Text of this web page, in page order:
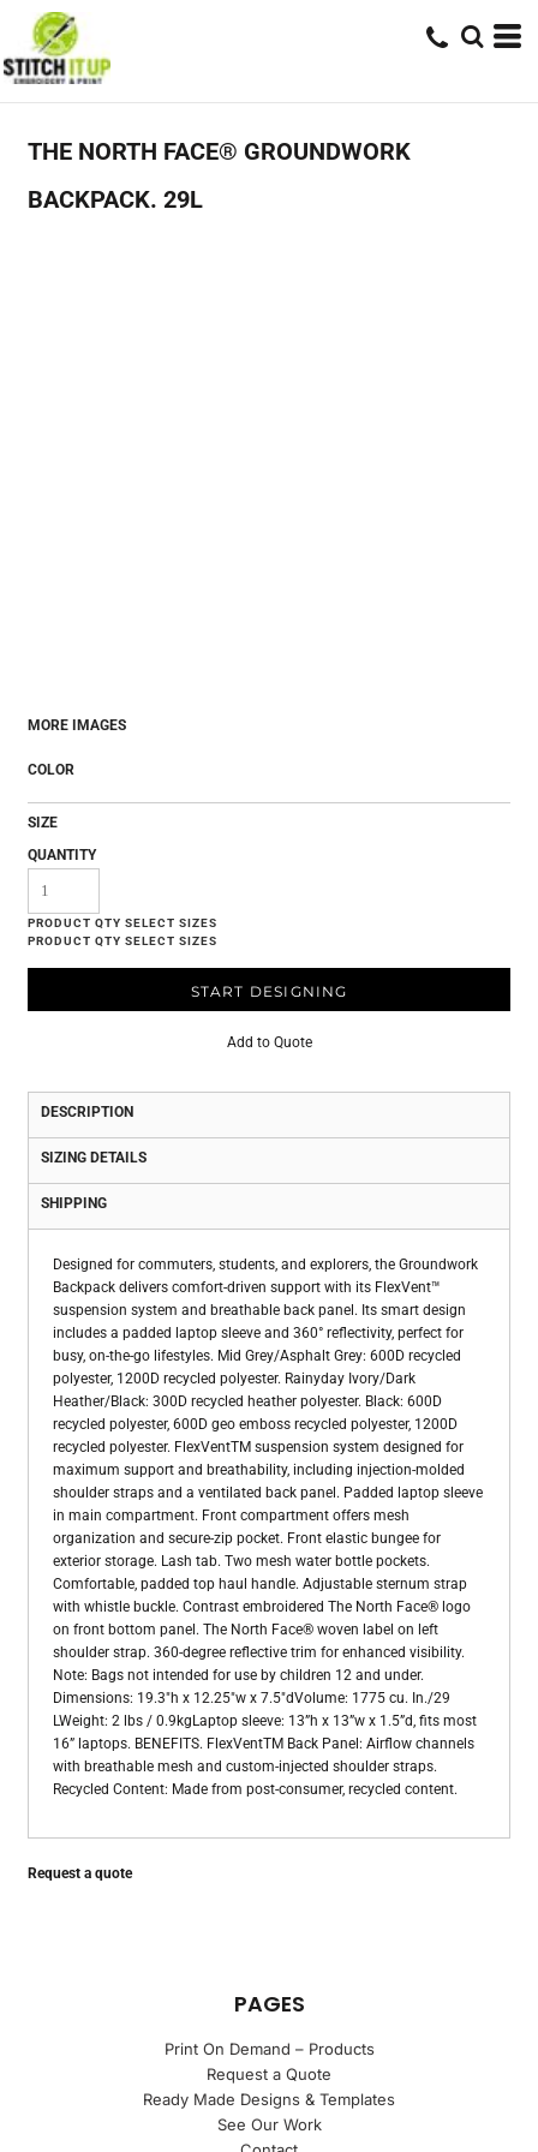
THE NORTH FACE® GROUNDWORK
BACKPACK. 29L
MORE IMAGES
COLOR
SIZE
QUANTITY
START DESIGNING
Add to Quote
DESCRIPTION
SIZING DETAILS
SHIPPING
Designed for commuters, students, and explorers, the Groundwork
Backpack delivers comfort-driven support with its FlexVent™
suspension system and breathable back panel. Its smart design
includes a padded laptop sleeve and 360° reflectivity, perfect for
busy, on-the-go lifestyles. Mid Grey/Asphalt Grey: 600D recycled
polyester, 1200D recycled polyester. Rainyday Ivory/Dark
Heather/Black: 300D recycled heather polyester. Black: 600D
recycled polyester, 600D geo emboss recycled polyester, 1200D
recycled polyester. FlexVentTM suspension system designed for
maximum support and breathability, including injection-molded
shoulder straps and a ventilated back panel. Padded laptop sleeve
in main compartment. Front compartment offers mesh
organization and secure-zip pocket. Front elastic bungee for
exterior storage. Lash tab. Two mesh water bottle pockets.
Comfortable, padded top haul handle. Adjustable sternum strap
with whistle buckle. Contrast embroidered The North Face® logo
on front bottom panel. The North Face® woven label on left
shoulder strap. 360-degree reflective trim for enhanced visibility.
Note: Bags not intended for use by children 12 and under.
Dimensions: 19.3"h x 12.25"w x 7.5"dVolume: 1775 cu. In./29
LWeight: 2 lbs / 0.9kgLaptop sleeve: 13”h x 13”w x 1.5”d, fits most
16” laptops. BENEFITS. FlexVentTM Back Panel: Airflow channels
with breathable mesh and custom-injected shoulder straps.
Recycled Content: Made from post-consumer, recycled content.
Request a quote
PAGES
Print On Demand – Products
Request a Quote
Ready Made Designs & Templates
See Our Work